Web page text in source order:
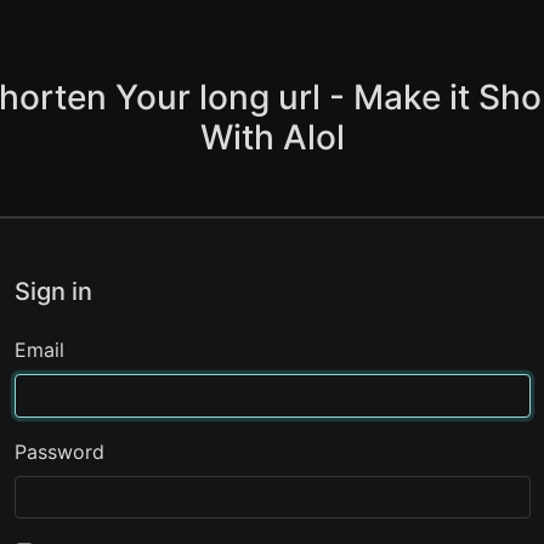
Your long url - Make it
With Alol
Sign in
Email
Password